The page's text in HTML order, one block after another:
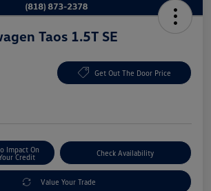
Taos 1.5T SE
Get Out The Door Price
Impact On
Credit
Check Availability
Value Your Trade